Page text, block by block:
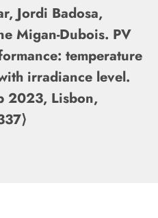
Jordi Badosa,
Migan-Dubois. PV
temperature
irradiance level.
2023, Lisbon,